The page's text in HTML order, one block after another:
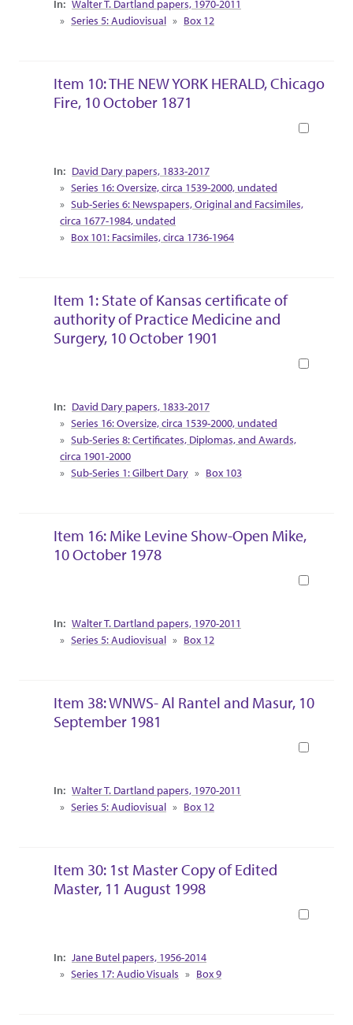
Walter T. Dartland papers, 1970-2011
Series 5: Audiovisual
Box 12
Item 10: THE NEW YORK HERALD, Chicago
Fire, 10 October 1871
Collection Context
David Dary papers, 1833-2017
Series 16: Oversize, circa 1539-2000, undated
Sub-Series 6: Newspapers, Original and Facsimiles,
circa 1677-1984, undated
Box 101: Facsimiles, circa 1736-1964
Item 1: State of Kansas certificate of
authority of Practice Medicine and
Surgery, 10 October 1901
Collection Context
David Dary papers, 1833-2017
Series 16: Oversize, circa 1539-2000, undated
Sub-Series 8: Certificates, Diplomas, and Awards,
circa 1901-2000
Sub-Series 1: Gilbert Dary
Box 103
Item 16: Mike Levine Show-Open Mike,
10 October 1978
Collection Context
Walter T. Dartland papers, 1970-2011
Series 5: Audiovisual
Box 12
Item 38: WNWS- Al Rantel and Masur, 10
September 1981
Collection Context
Walter T. Dartland papers, 1970-2011
Series 5: Audiovisual
Box 12
Item 30: 1st Master Copy of Edited
Master, 11 August 1998
Collection Context
Jane Butel papers, 1956-2014
Series 17: Audio Visuals
Box 9